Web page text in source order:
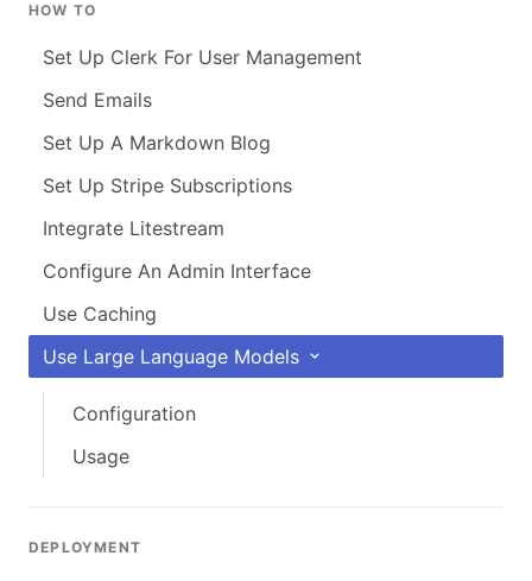
HOW TO
Set Up Clerk For User Management
Send Emails
Set Up A Markdown Blog
Set Up Stripe Subscriptions
Integrate Litestream
Configure An Admin Interface
Use Caching
Use Large Language Models
Configuration
Usage
DEPLOYMENT